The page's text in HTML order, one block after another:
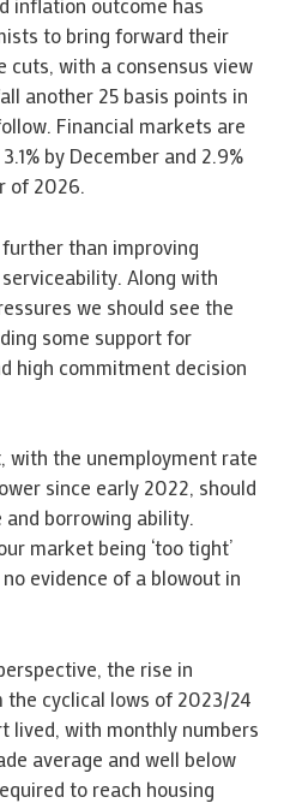
to bring forward their
with a consensus view
another 25 basis points in
Financial markets are
by December and 2.9%
of 2026.
than improving
Along with
we should see the
some support for
high commitment decision
with the unemployment rate
since early 2022, should
borrowing ability.
market being ‘too tight’
evidence of a blowout in
the rise in
the cyclical lows of 2023/24
lived, with monthly numbers
average and well below
to reach housing